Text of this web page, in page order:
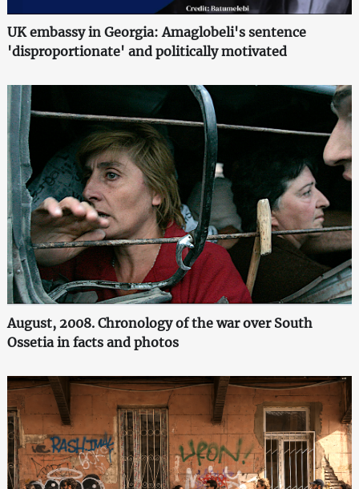
UK embassy in Georgia: Amaglobeli's sentence
'disproportionate' and politically motivated
August, 2008. Chronology of the war over South
Ossetia in facts and photos